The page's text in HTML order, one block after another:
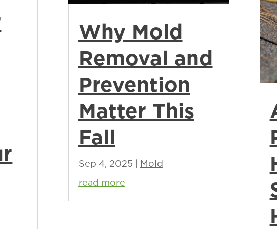
Why Mold
Removal and
Prevention
Matter This
Fall
Sep 4, 2025 | Mold
read more